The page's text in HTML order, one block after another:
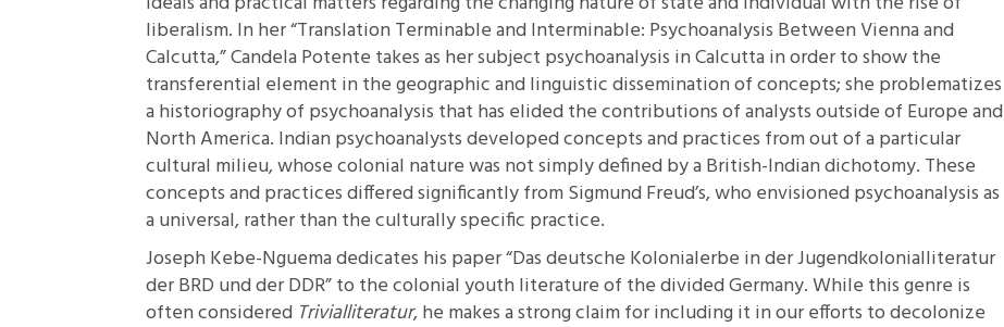
liberalism. In her“Translation Terminable and Interminable: Psychoanalysis Between Vienna and
Calcutta,”Candela Potente takes as her subject psychoanalysis in Calcutta in order to show the
transferential element in the geographic and linguistic dissemination of concepts; she problematizes
a historiography of psychoanalysis that has elided the contributions of analysts outside of Europe and
North America. Indian psychoanalysts developed concepts and practices from out of a particular
cultural milieu, whose colonial nature was not simply defined by a British-Indian dichotomy. These
concepts and practices differed significantly from Sigmund Freud’s, who envisioned psychoanalysis as
a universal, rather than the culturally specific practice.
Joseph Kebe-Nguema dedicates his paper“Das deutsche Kolonialerbe in der Jugendkolonialliteratur
der BRD und der DDR”to the colonial youth literature of the divided Germany. While this genre is
often considered Trivialliteratur, he makes a strong claim for including it in our efforts to decolonize